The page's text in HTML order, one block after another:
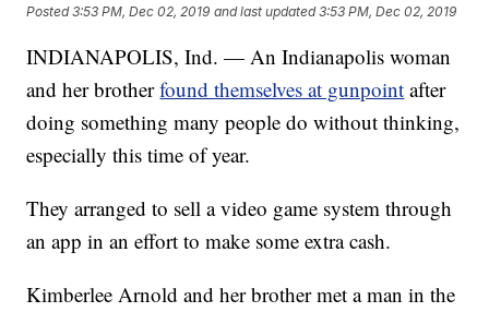
Posted3:53 PM, Dec 02, 2019 and last updated 3:53 PM, Dec 02, 2019
INDIANAPOLIS, Ind. — An Indianapolis woman
and her brotherfound themselves at gunpoint after
doing something many people do without thinking,
especially this time of year.
They arranged to sell a video game system through
an app in an effort to make some extra cash.
Kimberlee Arnold and her brother met a man in the